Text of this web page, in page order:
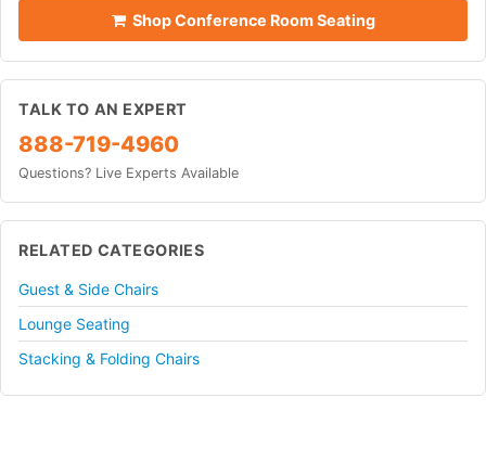
Shop Conference Room Seating
TALK TO AN EXPERT
888-719-4960
Questions? Live Experts Available
RELATED CATEGORIES
Guest & Side Chairs
Lounge Seating
Stacking & Folding Chairs